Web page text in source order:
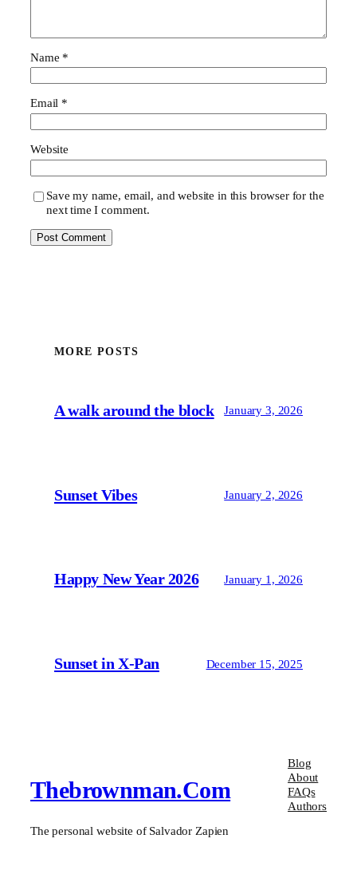
Name *
Email *
Website
Save my name, email, and website in this browser for the
next time I comment.
MORE POSTS
A walk around the block January 3, 2026
Sunset Vibes January 2, 2026
Happy New Year 2026 January 1, 2026
Sunset in X-Pan December 15, 2025
Thebrownman.com
The personal website of Salvador Zapien
Blog
About
FAQs
Authors